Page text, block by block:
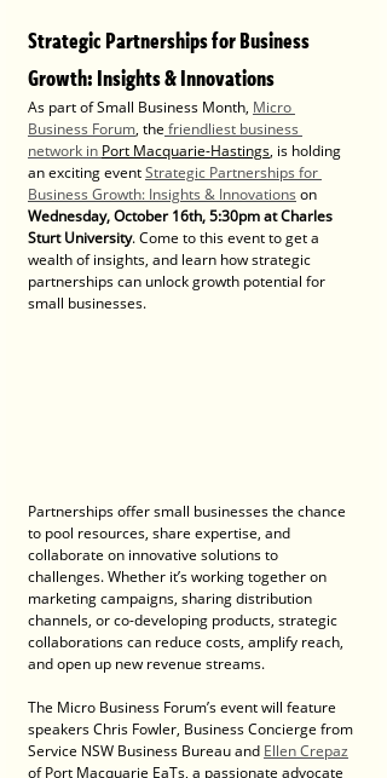
Strategic Partnerships for Business
Growth: Insights & Innovations
As part of Small Business Month, Micro
Business Forum, the friendliest business
network in Port Macquarie-Hastings, is holding
an exciting event Strategic Partnerships for
Business Growth: Insights & Innovations on
Wednesday, October 16th, 5:30pm at Charles
Sturt University. Come to this event to get a
wealth of insights, and learn how strategic
partnerships can unlock growth potential for
small businesses.
Partnerships offer small businesses the chance
to pool resources, share expertise, and
collaborate on innovative solutions to
challenges. Whether it’s working together on
marketing campaigns, sharing distribution
channels, or co-developing products, strategic
collaborations can reduce costs, amplify reach,
and open up new revenue streams.
The Micro Business Forum’s event will feature
speakers Chris Fowler, Business Concierge from
Service NSW Business Bureau and Ellen Crepaz
of Port Macquarie EaTs, a passionate advocate